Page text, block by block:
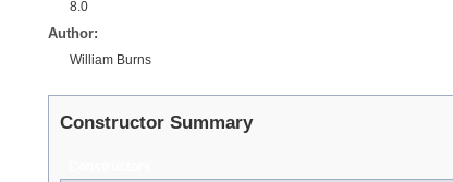
8.0
Author:
William Burns
Constructor Summary